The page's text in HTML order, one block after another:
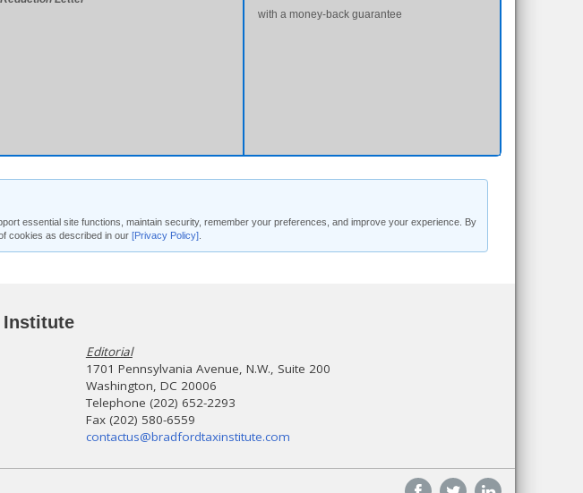
with a money-back guarantee
essential site functions, maintain security, remember your preferences, and improve your experience. By
cookies as described in our [Privacy Policy]
Institute
Editorial
1701 Pennsylvania Avenue, N.W., Suite 200
Washington, DC 20006
Telephone (202) 652-2293
Fax (202) 580-6559
contactus@bradfordtaxinstitute.com